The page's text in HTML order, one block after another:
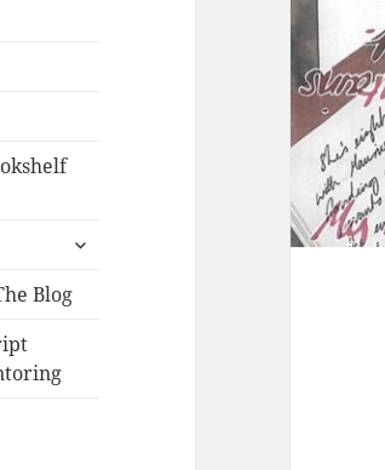
expand
menu
Blog